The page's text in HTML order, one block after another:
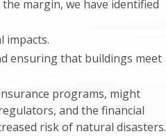
margin, we have identified
impacts.
ensuring that buildings meet
programs, might
and the financial
risk of natural disasters.